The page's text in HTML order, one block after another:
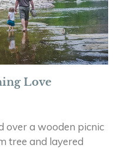
Love
over a wooden picnic
tree and layered